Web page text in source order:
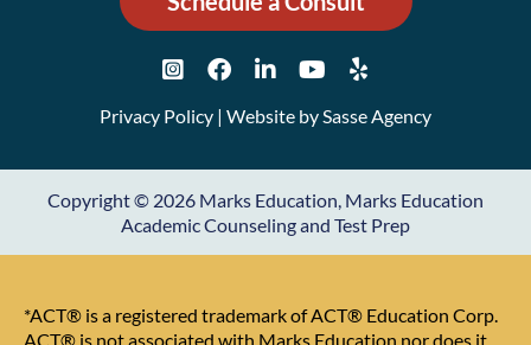
Privacy Policy | Website bySasse Agency
Copyright © 2026 Marks Education, Marks Education
Academic Counseling and Test Prep
*ACT® is a registered trademark of ACT® Education Corp.
ACT® is not associated with Marks Education nor does it